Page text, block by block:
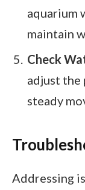
aquarium
maintain
Check
adjust the
steady
Addressing